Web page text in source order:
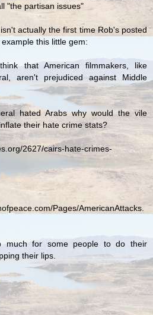
"the partisan issues"
actually the first time Rob's posted
this little gem:
that American filmmakers, like
aren't prejudiced against Middle
hated Arabs why would the vile
their hate crime stats?
2627/cairs-hate-crimes-
Pages/AmericanAttacks.
much for some people to do their
their lips.